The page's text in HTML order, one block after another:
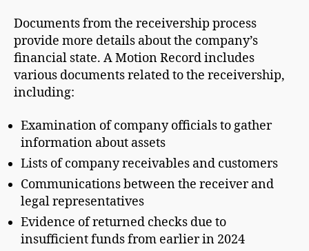
Documents from the receivership process
provide more details about the company’s
financial state. A Motion Record includes
various documents related to the receivership,
including:
Examination of company officials to gather
information about assets
Lists of company receivables and customers
Communications between the receiver and
legal representatives
Evidence of returned checks due to
insufficient funds from earlier in 2024